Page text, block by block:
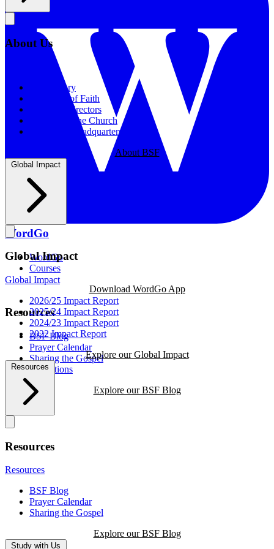
WordGo
WordGo
Courses
Download WordGo App
Resources
BSF Blog
Prayer Calendar
Sharing the Gospel
Reflections
Explore our BSF Blog
About Us
Our History
Statement of Faith
Board of Directors
Supporting the Church
New BSF Headquarters
About BSF
Global Impact
Global Impact
Global Impact
2026/25 Impact Report
2025/24 Impact Report
2024/23 Impact Report
2022 Impact Report
Explore our Global Impact
Resources
Resources
Resources
BSF Blog
Prayer Calendar
Sharing the Gospel
Explore our BSF Blog
Study with Us